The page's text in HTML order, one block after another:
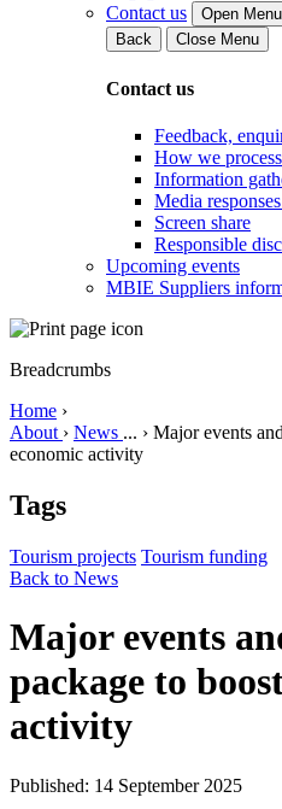
Contact us
Open Menu
Back
Close Menu
Contact us
Feedback,
How we
Information
Media
Screen share
Responsible
Upcoming events
MBIE Suppliers
Breadcrumbs
Home ›
About › News ... › Major events
economic activity
Tags
Tourism projects Tourism funding
Back to News
Major events
package to
activity
Published: 14 September 2025